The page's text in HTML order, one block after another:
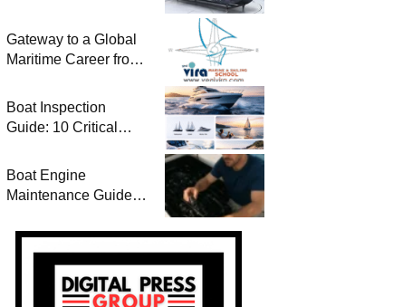
Gateway to a Global
Maritime Career from
Boat Inspection
Guide: 10 Critical
When Buying a Used
Boat
Boat Engine
Maintenance Guide
Winterization and
Basic Tips